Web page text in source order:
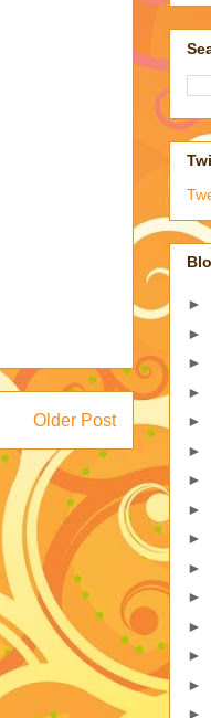
Older Post
►
►
►
►
►
►
►
►
►
►
►
►
►
►
►